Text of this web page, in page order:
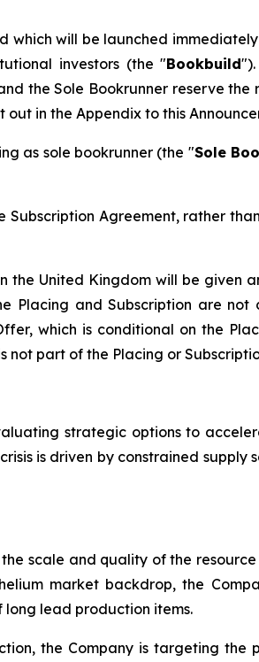
will be launched
investors (the "Bookbuild
the Sole Bookrunner reserve
out in the Appendix to this
as sole bookrunner (the "Sole
Subscription Agreement, rather
the United Kingdom will be given
Placing and Subscription are
which is conditional on the
part of the Placing or
strategic options to
is driven by constrained supply
scale and quality of the
market backdrop, the
lead production items.
the Company is targeting